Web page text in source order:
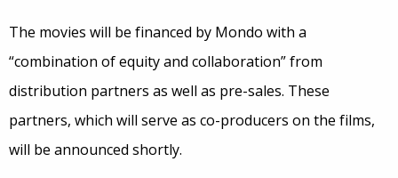
The movies will be financed by Mondo with a
“combination of equity and collaboration” from
distribution partners as well as pre-sales. These
partners, which will serve as co-producers on the films,
will be announced shortly.